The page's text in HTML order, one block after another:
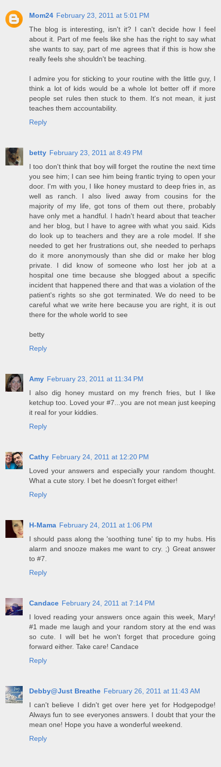
Mom24 February 23, 2011 at 5:01 PM
The blog is interesting, isn't it? I can't decide how I feel
about it. Part of me feels like she has the right to say what
she wants to say, part of me agrees that if this is how she
really feels she shouldn't be teaching.
I admire you for sticking to your routine with the little guy, I
think a lot of kids would be a whole lot better off if more
people set rules then stuck to them. It's not mean, it just
teaches them accountability.
Reply
betty February 23, 2011 at 8:49 PM
I too don't think that boy will forget the routine the next time
you see him; I can see him being frantic trying to open your
door. I'm with you, I like honey mustard to deep fries in, as
well as ranch. I also lived away from cousins for the
majority of my life, got tons of them out there, probably
have only met a handful. I hadn't heard about that teacher
and her blog, but I have to agree with what you said. Kids
do look up to teachers and they are a role model. If she
needed to get her frustrations out, she needed to perhaps
do it more anonymously than she did or make her blog
private. I did know of someone who lost her job at a
hospital one time because she blogged about a specific
incident that happened there and that was a violation of the
patient's rights so she got terminated. We do need to be
careful what we write here because you are right, it is out
there for the whole world to see
betty
Reply
Amy February 23, 2011 at 11:34 PM
I also dig honey mustard on my french fries, but I like
ketchup too. Loved your #7...you are not mean just keeping
it real for your kiddies.
Reply
Cathy February 24, 2011 at 12:20 PM
Loved your answers and especially your random thought.
What a cute story. I bet he doesn't forget either!
Reply
H-Mama February 24, 2011 at 1:06 PM
I should pass along the 'soothing tune' tip to my hubs. His
alarm and snooze makes me want to cry. ;) Great answer
to #7.
Reply
Candace February 24, 2011 at 7:14 PM
I loved reading your answers once again this week, Mary!
#1 made me laugh and your random story at the end was
so cute. I will bet he won't forget that procedure going
forward either. Take care! Candace
Reply
Debby@Just Breathe February 26, 2011 at 11:43 AM
I can't believe I didn't get over here yet for Hodgepodge!
Always fun to see everyones answers. I doubt that your the
mean one! Hope you have a wonderful weekend.
Reply